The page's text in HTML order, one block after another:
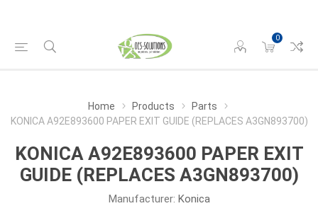
0
Home Products
Parts
KONICA A92E893600 PAPER EXIT GUIDE (REPLACES A3GN893700)
KONICA A92E893600 PAPER EXIT
GUIDE (REPLACES A3GN893700)
Manufacturer: Konica